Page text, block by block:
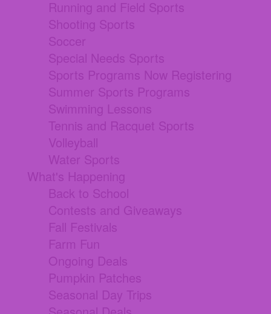
Running and Field Sports
Shooting Sports
Soccer
Special Needs Sports
Sports Programs Now Registering
Summer Sports Programs
Swimming Lessons
Tennis and Racquet Sports
Volleyball
Water Sports
What's Happening
Back to School
Contests and Giveaways
Fall Festivals
Farm Fun
Ongoing Deals
Pumpkin Patches
Seasonal Day Trips